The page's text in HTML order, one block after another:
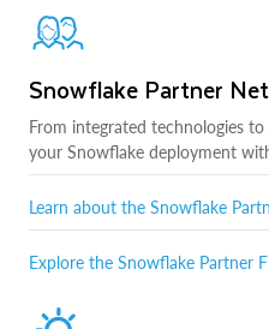
Snowflake Partner
From integrated technologies
your Snowflake deployment
Learn about the Snowflake
Explore the Snowflake Partner